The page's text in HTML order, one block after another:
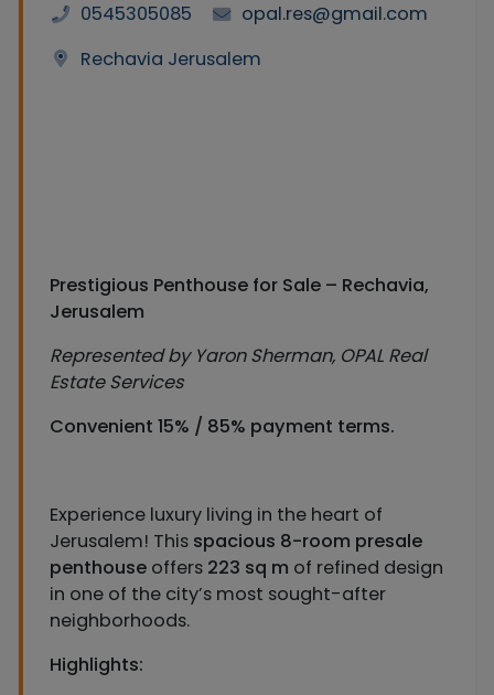
0545305085
opal.res@gmail.com
Rechavia Jerusalem
Prestigious Penthouse for Sale – Rechavia,
Jerusalem
Represented by Yaron Sherman, OPAL Real
Estate Services
Convenient 15% / 85% payment terms.
Experience luxury living in the heart of
Jerusalem! This spacious 8-room presale
penthouse offers 223 sq m of refined design
in one of the city’s most sought-after
neighborhoods.
Highlights: